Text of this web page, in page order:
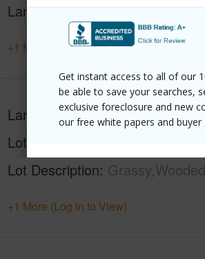
Get instant access to all of our
be able to save your searches,
exclusive foreclosure and new
our free white papers and buyer
Lanai Sq.Ft. 893
+1 More (Log in to View)
Land Area Sq.Ft 130,680
Lot Number
Lot Description Grassy,Wooded
+1 More (Log in to View)